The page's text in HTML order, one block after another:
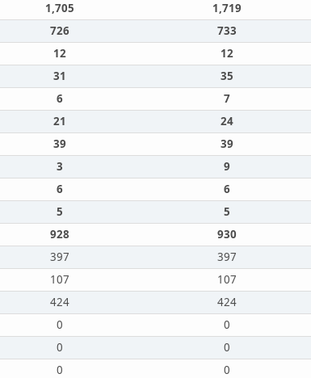
1,705 1,719
726 733
12 12
31 35
6 7
21 24
39 39
3 9
6 6
5 5
928 930
397 397
107 107
424 424
0 0
0 0
0 0